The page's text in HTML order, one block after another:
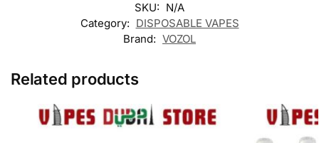
SKU: N/A
Category: DISPOSABLE VAPES
Brand: VOZOL
Related products